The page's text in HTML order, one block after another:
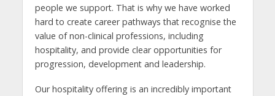
people we support. That is why we have worked
hard to create career pathways that recognise the
value of non-clinical professions, including
hospitality, and provide clear opportunities for
progression, development and leadership.
Our hospitality offering is an incredibly important